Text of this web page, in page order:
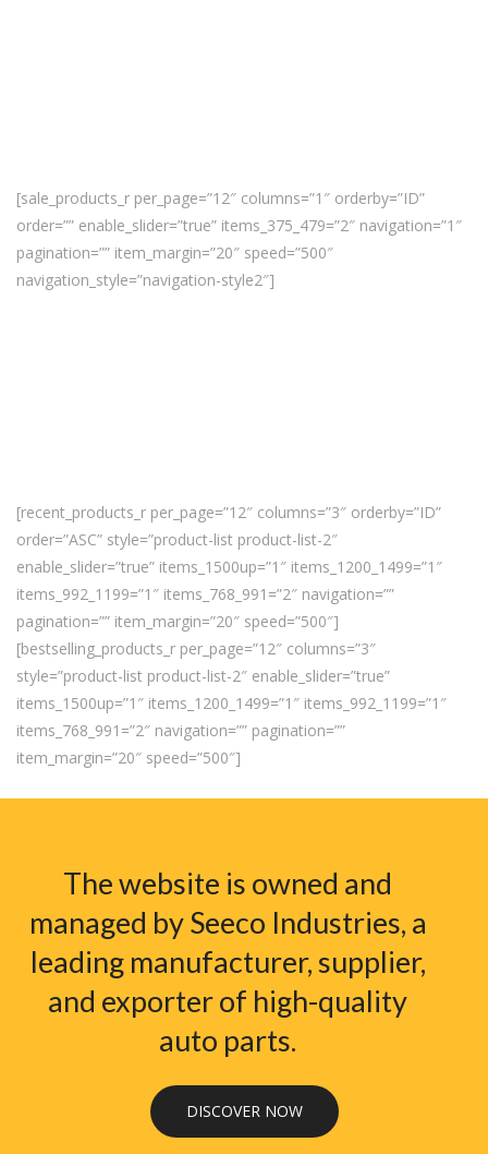
[sale_products_r per_page=”12″ columns=”1″ orderby=”ID”
order=”” enable_slider=”true” items_375_479=”2″ navigation=”1″
pagination=”” item_margin=”20″ speed=”500″
navigation_style=”navigation-style2″]
[recent_products_r per_page=”12″ columns=”3″ orderby=”ID”
order=”ASC” style=”product-list product-list-2″
enable_slider=”true” items_1500up=”1″ items_1200_1499=”1″
items_992_1199=”1″ items_768_991=”2″ navigation=””
pagination=”” item_margin=”20″ speed=”500″]
[bestselling_products_r per_page=”12″ columns=”3″
style=”product-list product-list-2″ enable_slider=”true”
items_1500up=”1″ items_1200_1499=”1″ items_992_1199=”1″
items_768_991=”2″ navigation=”” pagination=””
item_margin=”20″ speed=”500″]
The website is owned and
managed by Seeco Industries, a
leading manufacturer, supplier,
and exporter of high-quality
auto parts.
DISCOVER NOW